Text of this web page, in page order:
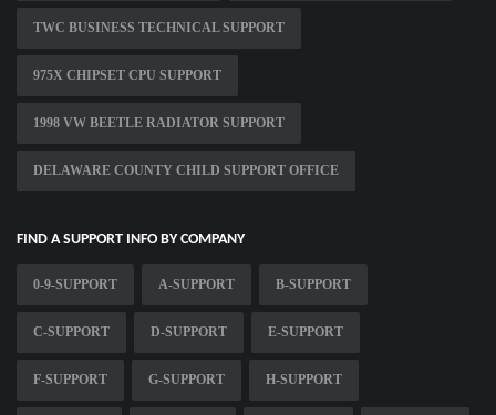
TWC BUSINESS TECHNICAL SUPPORT
975X CHIPSET CPU SUPPORT
1998 VW BEETLE RADIATOR SUPPORT
DELAWARE COUNTY CHILD SUPPORT OFFICE
FIND A SUPPORT INFO BY COMPANY
0-9-SUPPORT A-SUPPORT B-SUPPORT
C-SUPPORT D-SUPPORT E-SUPPORT
F-SUPPORT G-SUPPORT H-SUPPORT